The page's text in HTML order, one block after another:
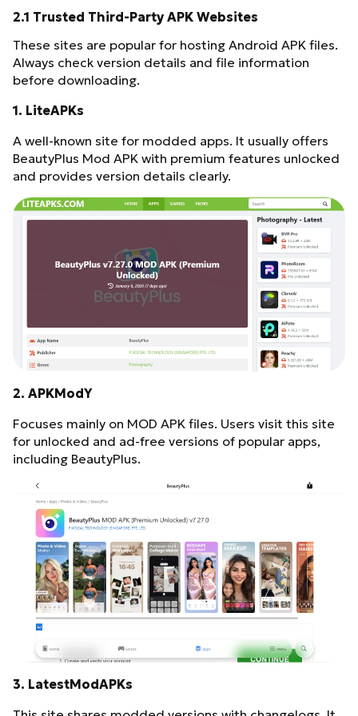
2.1 Trusted Third-Party APK Websites
These sites are popular for hosting Android APK files.
Always check version details and file information
before downloading.
1. LiteAPKs
A well-known site for modded apps. It usually offers
BeautyPlus Mod APK with premium features unlocked
and provides version details clearly.
2. APKModY
Focuses mainly on MOD APK files. Users visit this site
for unlocked and ad-free versions of popular apps,
including BeautyPlus.
3. LatestModAPKs